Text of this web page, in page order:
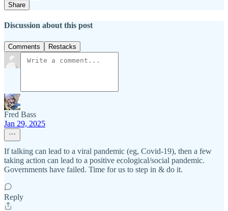
Share
Discussion about this post
Comments Restacks
Fred Bass
Jan 29, 2025
If talking can lead to a viral pandemic (eg, Covid-19), then a few
taking action can lead to a positive ecological/social pandemic.
Governments have failed. Time for us to step in & do it.
Reply